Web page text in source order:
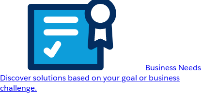
Business Needs
Discover solutions based on your goal or business
challenge.